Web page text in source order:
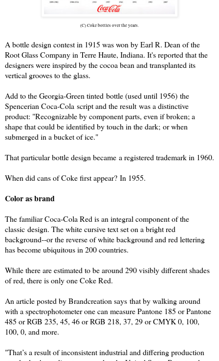
(C) Coke bottles over the years.
A bottle design contest in 1915 was won by Earl R. Dean of the
Root Glass Company in Terre Haute, Indiana. It's reported that the
designers were inspired by the cocoa bean and transplanted its
vertical grooves to the glass.
Add to the Georgia-Green tinted bottle (used until 1956) the
Spencerian Coca-Cola script and the result was a distinctive
product: "Recognizable by component parts, even if broken; a
shape that could be identified by touch in the dark; or when
submerged in a bucket of ice."
That particular bottle design became a registered trademark in 1960.
When did cans of Coke first appear? In 1955.
Color as brand
The familiar Coca-Cola Red is an integral component of the
classic design. The white cursive text set on a bright red
background--or the reverse of white background and red lettering
has become ubiquitous in 200 countries.
While there are estimated to be around 290 visibly different shades
of red, there is only one CokeRed.
An article posted byBrandcreation says that by walking around
with a spectrophotometer one can measure Pantone 185 or Pantone
485 or RGB 235, 45, 46 or RGB 218, 37, 29 or CMYK 0, 100,
100, 0, and more.
"That’s a result of inconsistent industrial and differing production